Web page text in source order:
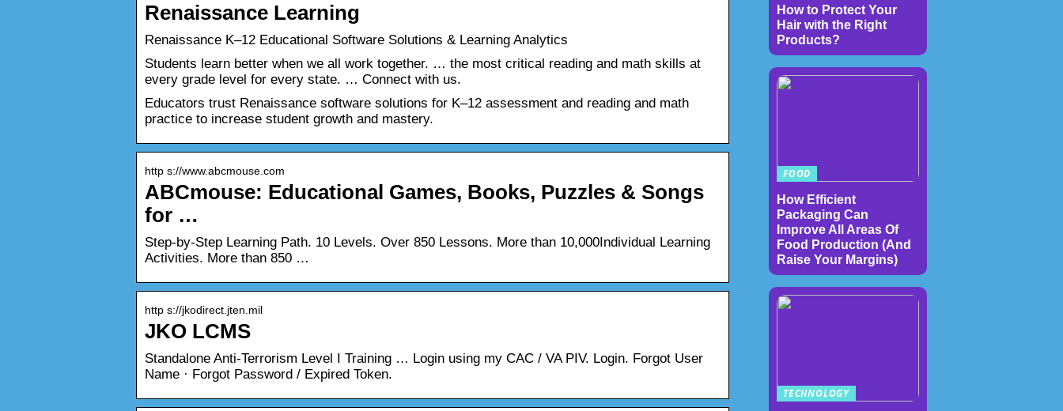
Renaissance Learning
Renaissance K‒12 Educational Software Solutions & Learning Analytics
Students learn better when we all work together. … the most critical reading and math skills at
every grade level for every state. … Connect with us.
Educators trust Renaissance software solutions for K‒12 assessment and reading and math
practice to increase student growth and mastery.
http s://www.abcmouse.com
ABCmouse: Educational Games, Books, Puzzles & Songs
for …
Step-by-Step Learning Path. 10 Levels. Over 850 Lessons. More than 10,000Individual Learning
Activities. More than 850 …
http s://jkodirect.jten.mil
JKO LCMS
Standalone Anti-Terrorism Level I Training … Login using my CAC / VA PIV. Login. Forgot User
Name · Forgot Password / Expired Token.
How to Protect Your
Hair with the Right
Products?
FOOD
How Efficient
Packaging Can
Improve All Areas Of
Food Production (And
Raise Your Margins)
TECHNOLOGY